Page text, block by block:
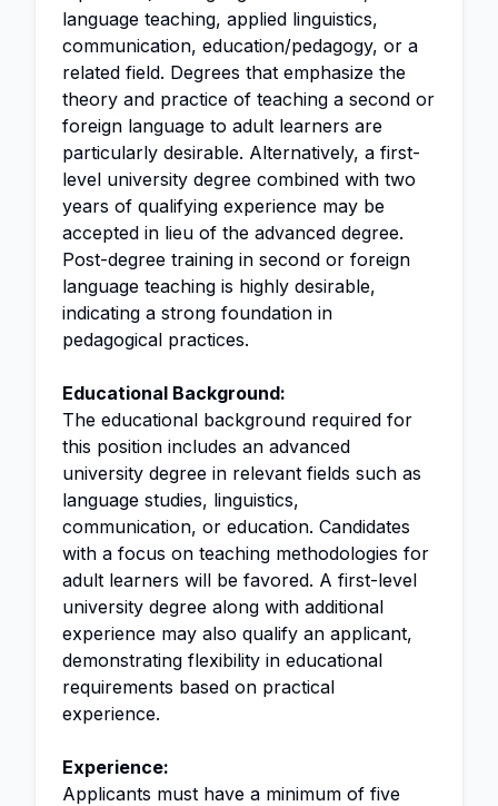
language teaching, applied linguistics,
communication, education/pedagogy, or a
related field. Degrees that emphasize the
theory and practice of teaching a second or
foreign language to adult learners are
particularly desirable. Alternatively, a first-
level university degree combined with two
years of qualifying experience may be
accepted in lieu of the advanced degree.
Post-degree training in second or foreign
language teaching is highly desirable,
indicating a strong foundation in
pedagogical practices.
Educational Background:
The educational background required for
this position includes an advanced
university degree in relevant fields such as
language studies, linguistics,
communication, or education. Candidates
with a focus on teaching methodologies for
adult learners will be favored. A first-level
university degree along with additional
experience may also qualify an applicant,
demonstrating flexibility in educational
requirements based on practical
experience.
Experience:
Applicants must have a minimum of five